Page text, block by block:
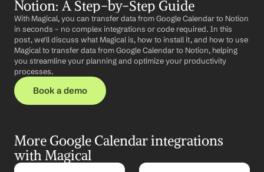
Notion: A Step-by-Step Guide
With Magical, you can transfer data from Google Calendar to Notion
in seconds – no complex integrations or code required. In this
post, we'll discuss what Magical is, how to install it, and how to use
Magical to transfer data from Google Calendar to Notion, helping
you streamline your planning and optimize your productivity
processes.
Book a demo
More Google Calendar integrations
with Magical